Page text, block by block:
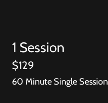
1 Session
$129
60 Minute Single Session